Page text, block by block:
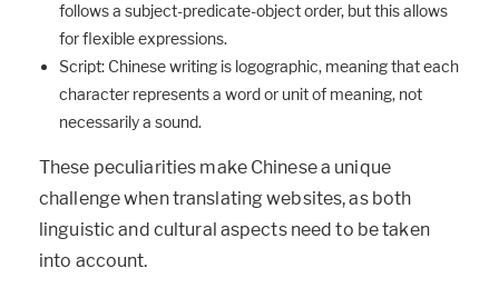
follows a subject-predicate-object order, but this allows
for flexible expressions.
Script: Chinese writing is logographic, meaning that each
character represents a word or unit of meaning, not
necessarily a sound.
These peculiarities make Chinese a unique
challenge when translating websites, as both
linguistic and cultural aspects need to be taken
into account.